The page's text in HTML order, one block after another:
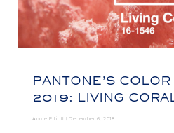
PANTONE’S
2019: LIVING
Annie Elliott |December 6, 2018